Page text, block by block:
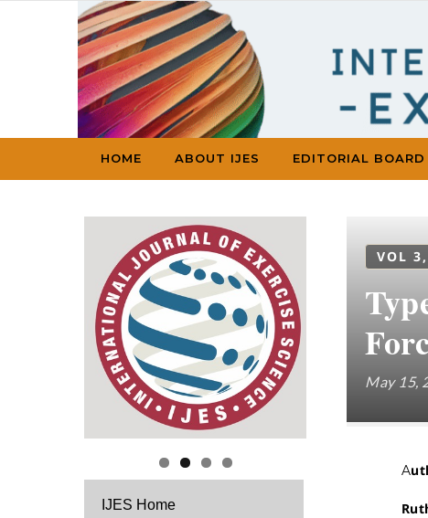
Skip to content
HOME ABOUT IJES EDITORIAL BOARD
IJES Home
VOL
May 15,